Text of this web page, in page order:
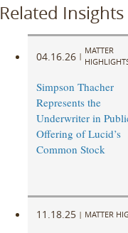
Related Insights
04.16.26 |
MATTER
Simpson Thacher
Represents the
Underwriter in
Offering of Lucid’s
Common Stock
11.18.25 | MATTER